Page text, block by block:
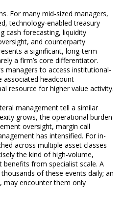
For many mid-sized managers,
technology-enabled treasury
cash forecasting, liquidity
and counterparty
a significant, long-term
a firm’s core differentiator.
managers to access institutional-
associated headcount
resource for higher value activity.
management tell a similar
grows, the operational burden
oversight, margin call
has intensified. For in-
across multiple asset classes
the kind of high-volume,
from specialist scale. A
of these events daily; an
may encounter them only